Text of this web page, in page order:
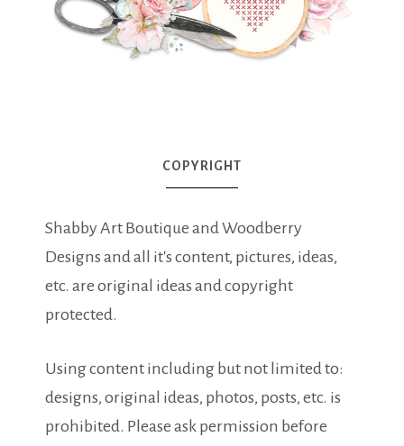
COPYRIGHT
Shabby Art Boutique and Woodberry
Designs and all it's content, pictures, ideas,
etc. are original ideas and copyright
protected.
Using content including but not limited to:
designs, original ideas, photos, posts, etc. is
prohibited. Please ask permission before